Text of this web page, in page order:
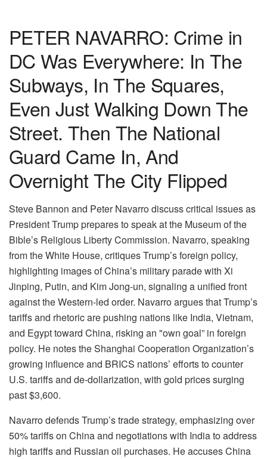
PETER NAVARRO: Crime in
DC Was Everywhere: In The
Subways, In The Squares,
Even Just Walking Down The
Street. Then The National
Guard Came In, And
Overnight The City Flipped
Steve Bannon and Peter Navarro discuss critical issues as
President Trump prepares to speak at the Museum of the
Bible’s Religious Liberty Commission. Navarro, speaking
from the White House, critiques Trump’s foreign policy,
highlighting images of China’s military parade with Xi
Jinping, Putin, and Kim Jong-un, signaling a unified front
against the Western-led order. Navarro argues that Trump’s
tariffs and rhetoric are pushing nations like India, Vietnam,
and Egypt toward China, risking an "own goal” in foreign
policy. He notes the Shanghai Cooperation Organization’s
growing influence and BRICS nations’ efforts to counter
U.S. tariffs and de-dollarization, with gold prices surging
past $3,600.
Navarro defends Trump’s trade strategy, emphasizing over
50% tariffs on China and negotiations with India to address
high tariffs and Russian oil purchases. He accuses China